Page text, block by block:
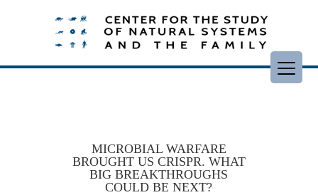
MICROBIAL WARFARE
BROUGHT US CRISPR. WHAT
BIG BREAKTHROUGHS
COULD BE NEXT?